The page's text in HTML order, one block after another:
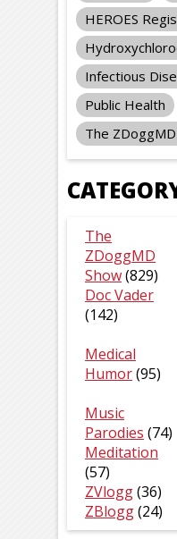
HEROES
Infectious
Public Health
The
The
ZDoggMD
Show(829)
Doc Vader
(142)
Medical
Humor(95)
Music
Parodies (74)
Meditation
(57)
ZVlogg(36)
ZBlogg(24)